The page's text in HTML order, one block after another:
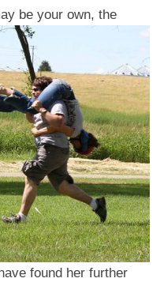
be your own, the
found her further